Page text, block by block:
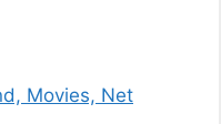
Movies, Net